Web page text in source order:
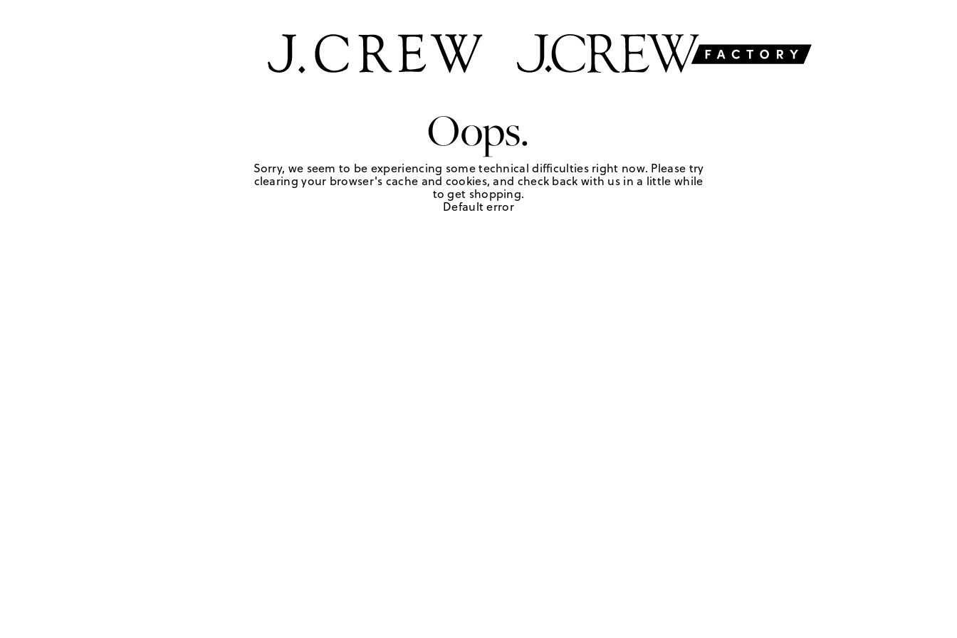
Oops.
Sorry, we seem to be experiencing some technical difficulties right now. Please try
clearing your browser's cache and cookies, and check back with us in a little while
to get shopping.
Default error